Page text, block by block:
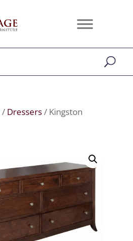
/ Dressers/ Kingston